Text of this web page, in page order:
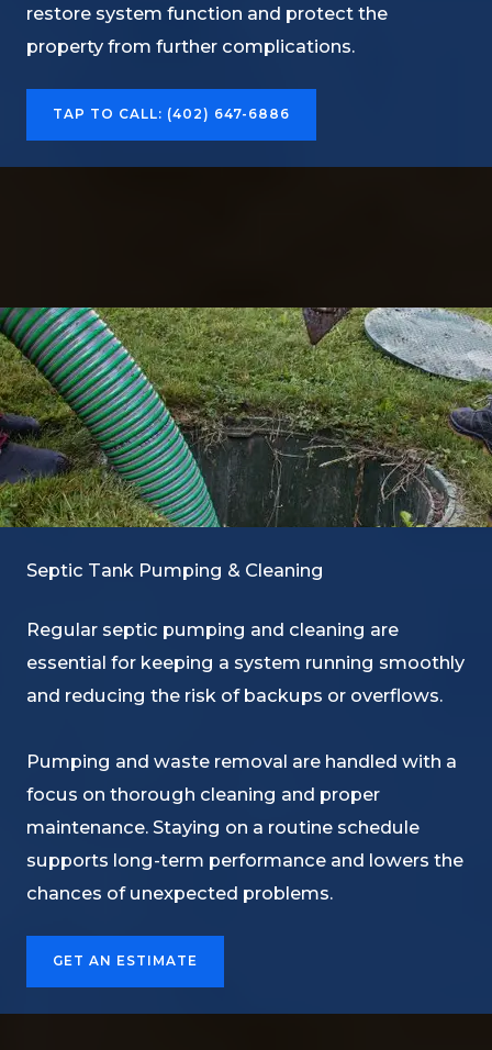
restore system function and protect the
property from further complications.
TAP TO CALL: (402) 647-6886​
Septic Tank Pumping & Cleaning
Regular septic pumping and cleaning are
essential for keeping a system running smoothly
and reducing the risk of backups or overflows.
Pumping and waste removal are handled with a
focus on thorough cleaning and proper
maintenance. Staying on a routine schedule
supports long-term performance and lowers the
chances of unexpected problems.
GET AN ESTIMATE